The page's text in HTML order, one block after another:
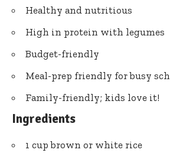
Healthy and nutritious
High in protein with legumes
Budget-friendly
Meal-prep friendly for busy
Family-friendly; kids love it!
Ingredients
1 cup brown or white rice